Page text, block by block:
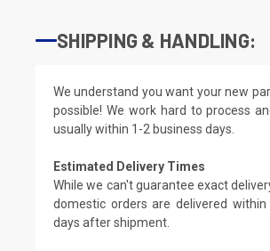
SHIPPING & HANDLING:
We understand you want your new
possible! We work hard to process
usually within 1-2 business days.
Estimated Delivery Times
While we can't guarantee exact
domestic orders are delivered within
days after shipment.